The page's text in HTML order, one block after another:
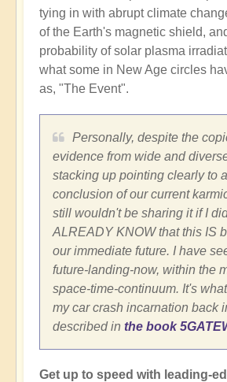
tying in with abrupt climate
of the Earth's magnetic shield,
probability of solar plasma
what some in New Age circles
as, "The Event".
Personally, despite the
evidence from wide and
stacking up pointing clearly to
conclusion of our current
still wouldn't be sharing it if I
ALREADY KNOW that this IS
our immediate future. I have
future-landing-now, within the
space-time-continuum. It's
my car crash incarnation back
described in the book
Get up to speed with leading-